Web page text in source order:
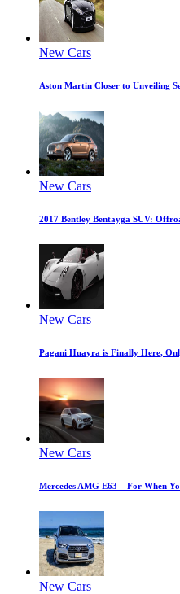
New Cars
Aston Martin Closer to Unveiling
New Cars
2017 Bentley Bentayga SUV:
New Cars
Pagani Huayra is Finally Here,
New Cars
Mercedes AMG E63 – For When
New Cars